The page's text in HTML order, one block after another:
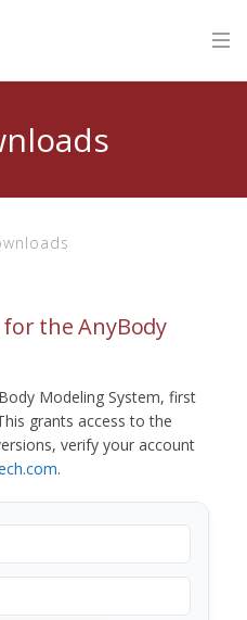
the AnyBody
Modeling System, first
grants access to the
verify your account
.